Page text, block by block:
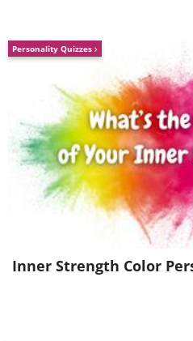
Source
7. Glowworms
Zealand
Personality Quizzes
Inner Strength Color